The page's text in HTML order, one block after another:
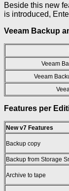
Beside this new
is introduced,
Veeam Backup
Veeam
Veeam
Features per
New v7 Features
Backup copy
Backup from Storage
Archive to tape